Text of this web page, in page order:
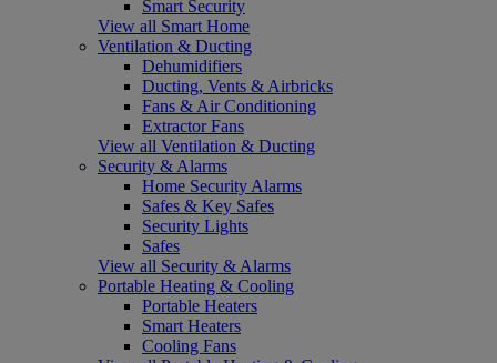
Smart Security
View all Smart Home
Ventilation & Ducting
Dehumidifiers
Ducting, Vents & Airbricks
Fans & Air Conditioning
Extractor Fans
View all Ventilation & Ducting
Security & Alarms
Home Security Alarms
Safes & Key Safes
Security Lights
Safes
View all Security & Alarms
Portable Heating & Cooling
Portable Heaters
Smart Heaters
Cooling Fans